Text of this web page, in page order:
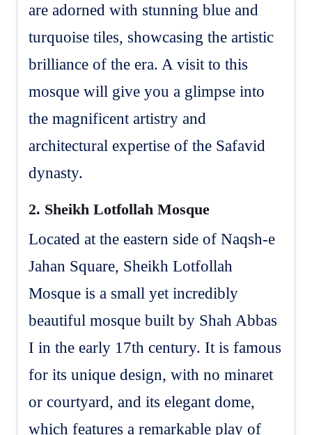
are adorned with stunning blue and
turquoise tiles, showcasing the artistic
brilliance of the era. A visit to this
mosque will give you a glimpse into
the magnificent artistry and
architectural expertise of the Safavid
dynasty.
2. Sheikh Lotfollah Mosque
Located at the eastern side of Naqsh-e
Jahan Square, Sheikh Lotfollah
Mosque is a small yet incredibly
beautiful mosque built by Shah Abbas
I in the early 17th century. It is famous
for its unique design, with no minaret
or courtyard, and its elegant dome,
which features a remarkable play of